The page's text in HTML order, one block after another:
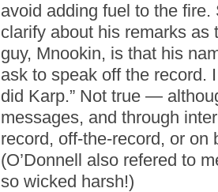
avoid adding fuel to the
clarify about his remarks as
guy, Mnookin, is that his
ask to speak off the record.
did Karp.” Not true —
messages, and through
record, off-the-record, or on
(O’Donnell also refered to
so wicked harsh!)